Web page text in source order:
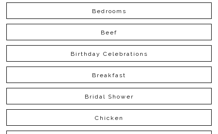
Bedrooms
Beef
Birthday Celebrations
Breakfast
Bridal Shower
Chicken